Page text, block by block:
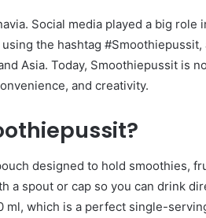
Social media played a big role
the hashtag #Smoothiepussit,
Asia. Today, Smoothiepussit is
and creativity.
designed to hold smoothies,
a spout or cap so you can drink
ml, which is a perfect single-